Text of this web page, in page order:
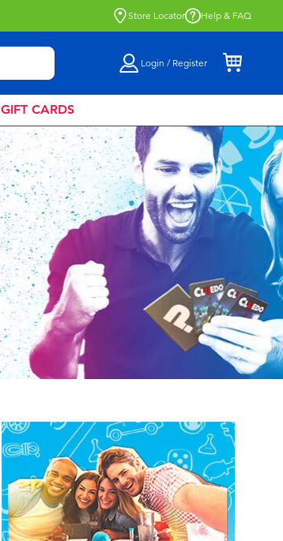
Store Locator Help & FAQ
Login / Register
GIFT CARDS